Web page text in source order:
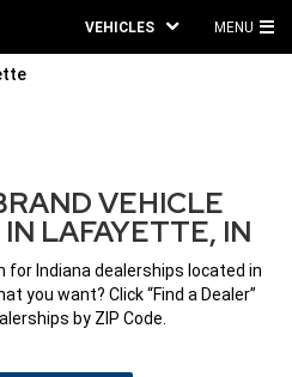
VEHICLES MENU
VEHICLE
LAFAYETTE, IN
Indiana dealerships located in
you want? Click “Find a Dealer”
by ZIP Code.